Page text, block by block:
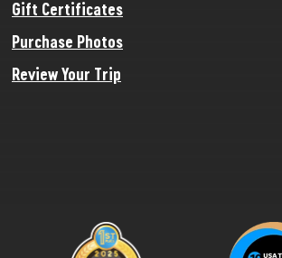
Gift Certificates
Purchase Photos
Review Your Trip